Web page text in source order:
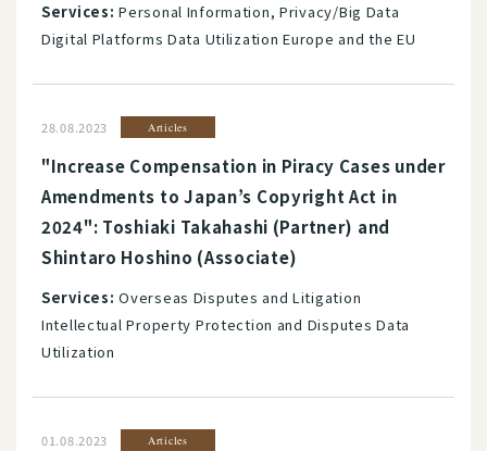
Services: Personal Information, Privacy/Big Data
Digital Platforms Data Utilization Europe and the EU
28.08.2023 Articles
"Increase Compensation in Piracy Cases under
Amendments to Japan’s Copyright Act in
2024": Toshiaki Takahashi (Partner) and
Shintaro Hoshino (Associate)
Services: Overseas Disputes and Litigation
Intellectual Property Protection and Disputes Data
Utilization
01.08.2023 Articles